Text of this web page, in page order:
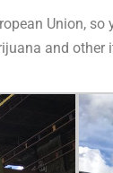
Union,
and other